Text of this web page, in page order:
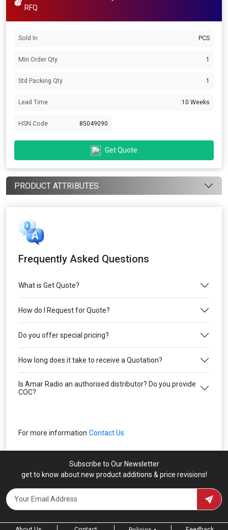
RFQ
Sold In PCS
Min Order Qty 1
Std Packing Qty 1
Lead Time 10 Weeks
HSN Code 85049090
Get Quote
PRODUCT ATTRIBUTES
Frequently Asked Questions
What is Get Quote?
How do I Request for Quote?
Do you offer special pricing?
How long does it take to receive a Quotation?
Is Amar Radio an authorised distributor? Do you provide
COC?
For more information Contact Us
Subscribe to Our Newsletter
get to know about new product additions & price revisions!